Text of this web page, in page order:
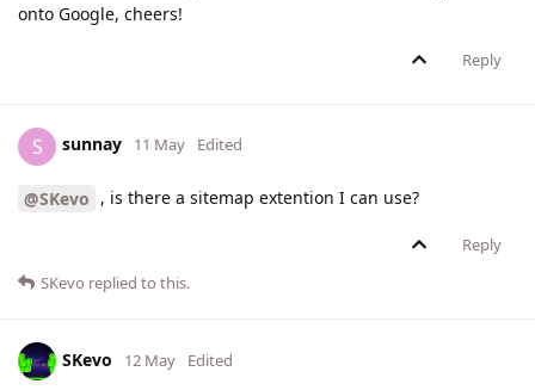
onto Google, cheers!
Reply
S sunnay 11 May Edited
@SKevo , is there a sitemap extention I can use?
Reply
SKevo replied to this.
SKevo 12 May Edited